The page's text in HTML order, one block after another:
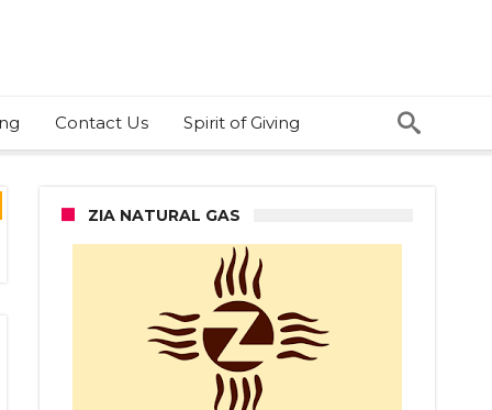
Contact Us Spirit of Giving
ZIA NATURAL GAS